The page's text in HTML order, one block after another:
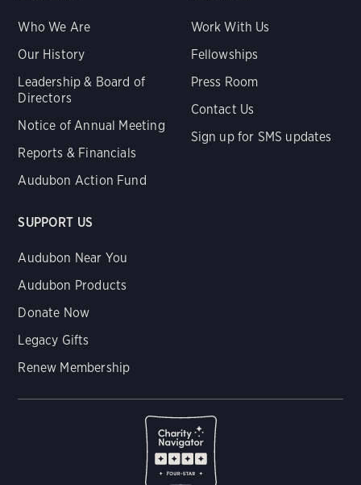
Who We Are
Our History
Leadership & Board of
Directors
Notice of Annual Meeting
Reports & Financials
Audubon Action Fund
Work With Us
Fellowships
Press Room
Contact Us
Sign up for SMS updates
SUPPORT US
Audubon Near You
Audubon Products
Donate Now
Legacy Gifts
Renew Membership